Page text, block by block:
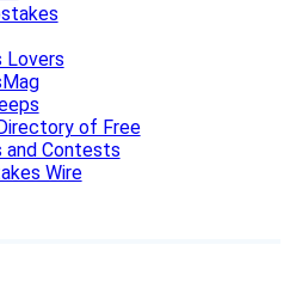
Lovers
of Free
and Contests
Wire